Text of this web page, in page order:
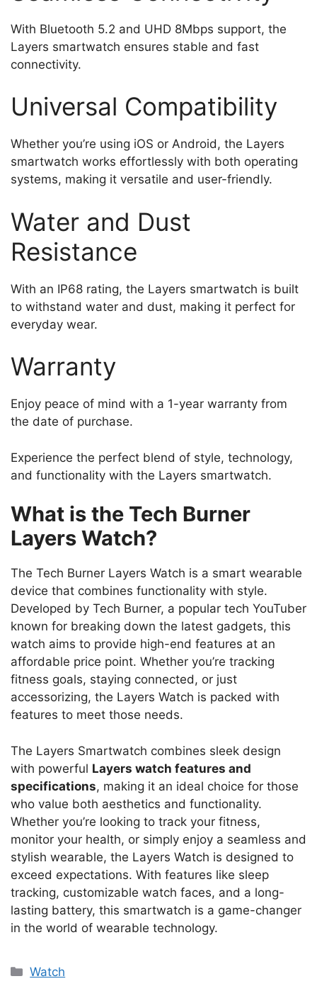
With Bluetooth 5.2 and UHD 8Mbps support, the
Layers smartwatch ensures stable and fast
connectivity.
Universal Compatibility
Whether you’re using iOS or Android, the Layers
smartwatch works effortlessly with both operating
systems, making it versatile and user-friendly.
Water and Dust
Resistance
With an IP68 rating, the Layers smartwatch is built
to withstand water and dust, making it perfect for
everyday wear.
Warranty
Enjoy peace of mind with a 1-year warranty from
the date of purchase.
Experience the perfect blend of style, technology,
and functionality with the Layers smartwatch.
What is the Tech Burner
Layers Watch?
The Tech Burner Layers Watch is a smart wearable
device that combines functionality with style.
Developed by Tech Burner, a popular tech YouTuber
known for breaking down the latest gadgets, this
watch aims to provide high-end features at an
affordable price point. Whether you’re tracking
fitness goals, staying connected, or just
accessorizing, the Layers Watch is packed with
features to meet those needs.
The Layers Smartwatch combines sleek design
with powerful Layers watch features and
specifications, making it an ideal choice for those
who value both aesthetics and functionality.
Whether you’re looking to track your fitness,
monitor your health, or simply enjoy a seamless and
stylish wearable, the Layers Watch is designed to
exceed expectations. With features like sleep
tracking, customizable watch faces, and a long-
lasting battery, this smartwatch is a game-changer
in the world of wearable technology.
Categories
Watch